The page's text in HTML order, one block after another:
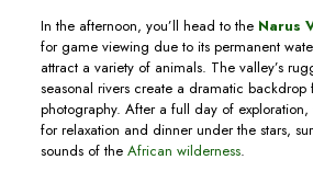
In the afternoon, you’ll head to the Narus
for game viewing due to its permanent
attract a variety of animals. The valley’s
seasonal rivers create a dramatic
photography. After a full day of
for relaxation and dinner under the stars,
sounds of the African wilderness.